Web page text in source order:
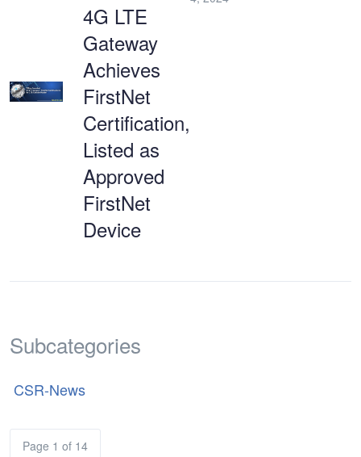
4G LTE
Gateway
Achieves
FirstNet
Certification,
Listed as
Approved
FirstNet
Device
Subcategories
CSR-News
Page 1 of 14